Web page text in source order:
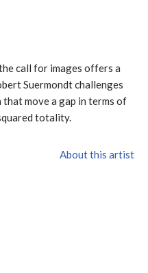
call for images offers a
Suermondt challenges
move a gap in terms of
totality.
About this artist